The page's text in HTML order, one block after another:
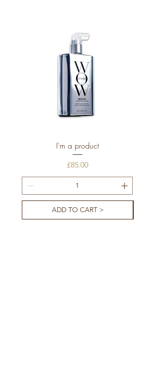
I'm a product
Price
£85.00
ADD TO CART >